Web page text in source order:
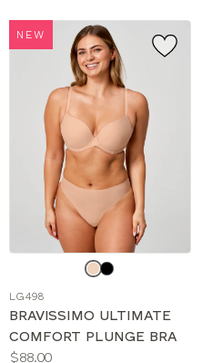
NEW
color
LG498
BRAVISSIMO ULTIMATE
COMFORT PLUNGE BRA
Price:
$88.00